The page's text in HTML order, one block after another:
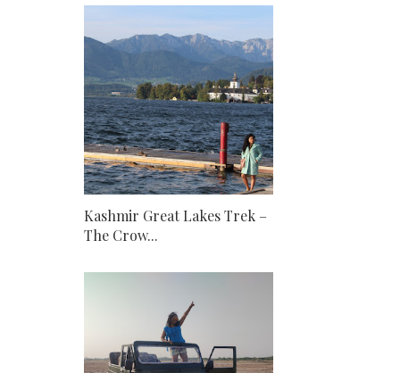
Kashmir Great Lakes Trek –
The Crow...